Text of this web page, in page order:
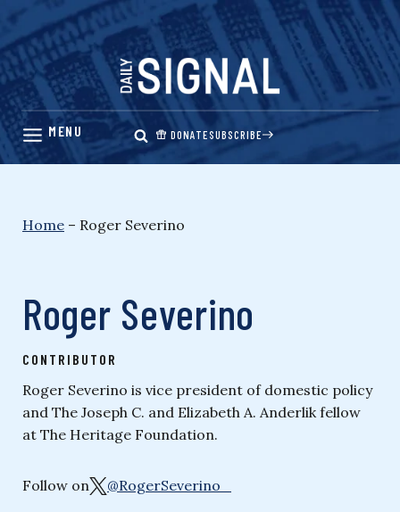
Skip
content
DONATESUBSCRIBE
Home – Roger Severino
Roger Severino
CONTRIBUTOR
Roger Severino is vice president of domestic policy
and The Joseph C. and Elizabeth A. Anderlik fellow
at The Heritage Foundation.
Follow on @RogerSeverino_